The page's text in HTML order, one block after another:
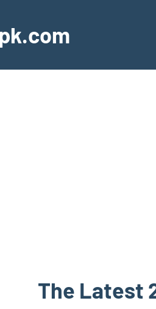
The Latest